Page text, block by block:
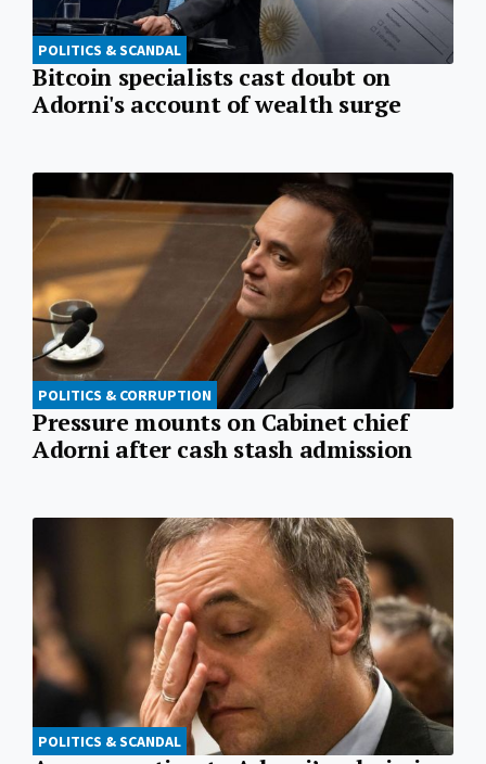
POLITICS & SCANDAL
Bitcoin specialists cast doubt on
Adorni's account of wealth surge
POLITICS & CORRUPTION
Pressure mounts on Cabinet chief
Adorni after cash stash admission
POLITICS & SCANDAL